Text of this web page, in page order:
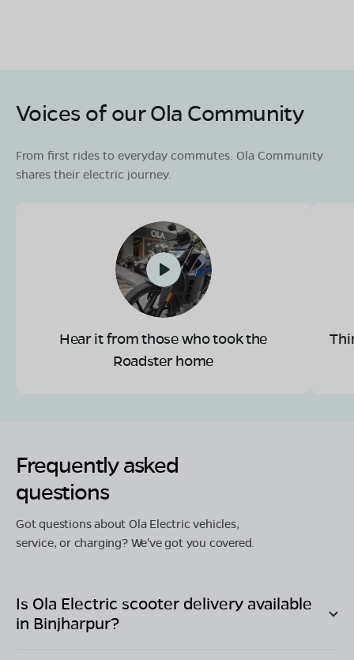
Voices of our Ola Community
From first rides to everyday commutes. Ola Community
shares their electric journey.
Hear it from those who took the
Roadster home
Frequently asked
questions
Got questions about Ola Electric vehicles,
service, or charging? We've got you covered.
Is Ola Electric scooter delivery available
in Binjharpur?